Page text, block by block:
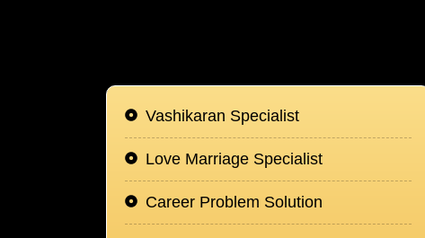
Vashikaran Specialist
Love Marriage Specialist
Career Problem Solution